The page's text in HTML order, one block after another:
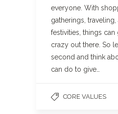
everyone. With
gatherings, traveling,
festivities, things can
crazy out there. So
second and think
can do to give…
CORE VALUES